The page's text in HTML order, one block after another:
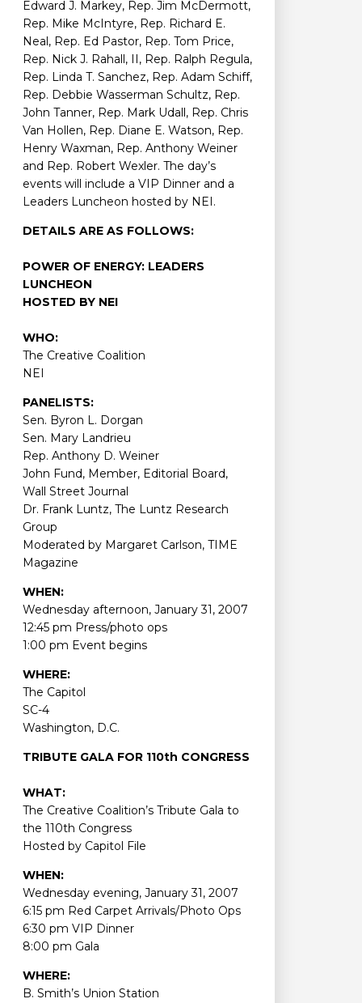
Edward J. Markey, Rep. Jim McDermott,
Rep. Mike McIntyre, Rep. Richard E.
Neal, Rep. Ed Pastor, Rep. Tom Price,
Rep. Nick J. Rahall, II, Rep. Ralph Regula,
Rep. Linda T. Sanchez, Rep. Adam Schiff,
Rep. Debbie Wasserman Schultz, Rep.
John Tanner, Rep. Mark Udall, Rep. Chris
Van Hollen, Rep. Diane E. Watson, Rep.
Henry Waxman, Rep. Anthony Weiner
and Rep. Robert Wexler. The day’s
events will include a VIP Dinner and a
Leaders Luncheon hosted by NEI.
DETAILS ARE AS FOLLOWS:
POWER OF ENERGY: LEADERS
LUNCHEON
HOSTED BY NEI
WHO:
The Creative Coalition
NEI
PANELISTS:
Sen. Byron L. Dorgan
Sen. Mary Landrieu
Rep. Anthony D. Weiner
John Fund, Member, Editorial Board,
Wall Street Journal
Dr. Frank Luntz, The Luntz Research
Group
Moderated by Margaret Carlson, TIME
Magazine
WHEN:
Wednesday afternoon, January 31, 2007
12:45 pm Press/photo ops
1:00 pm Event begins
WHERE:
The Capitol
SC-4
Washington, D.C.
TRIBUTE GALA FOR 110th CONGRESS
WHAT:
The Creative Coalition’s Tribute Gala to
the 110th Congress
Hosted by Capitol File
WHEN:
Wednesday evening, January 31, 2007
6:15 pm Red Carpet Arrivals/Photo Ops
6:30 pm VIP Dinner
8:00 pm Gala
WHERE:
B. Smith’s Union Station